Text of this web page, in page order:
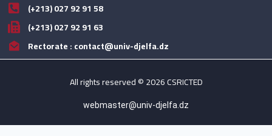
(+213) 027 92 91 58
(+213) 027 92 91 63
Rectorate : contact@univ-djelfa.dz
All rights reserved © 2026 CSRICTED
webmaster@univ-djelfa.dz